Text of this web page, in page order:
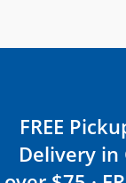
FREE
Delivery